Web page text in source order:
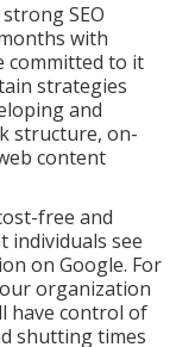
SEO
with
committed to it
strategies
and
structure, on-
content
free and
individuals see
on Google. For
organization
have control of
shutting times